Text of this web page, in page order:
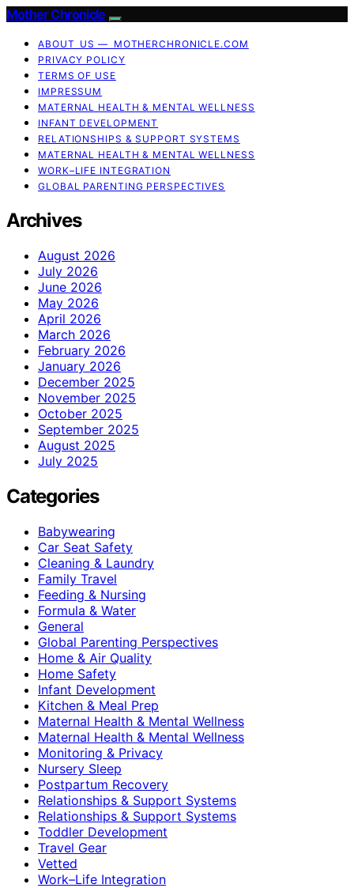
Mother Chronicle
ABOUT US — MOTHERCHRONICLE.COM
PRIVACY POLICY
TERMS OF USE
IMPRESSUM
MATERNAL HEALTH & MENTAL WELLNESS
INFANT DEVELOPMENT
RELATIONSHIPS & SUPPORT SYSTEMS
MATERNAL HEALTH & MENTAL WELLNESS
WORK–LIFE INTEGRATION
GLOBAL PARENTING PERSPECTIVES
Archives
August 2026
July 2026
June 2026
May 2026
April 2026
March 2026
February 2026
January 2026
December 2025
November 2025
October 2025
September 2025
August 2025
July 2025
Categories
Babywearing
Car Seat Safety
Cleaning & Laundry
Family Travel
Feeding & Nursing
Formula & Water
General
Global Parenting Perspectives
Home & Air Quality
Home Safety
Infant Development
Kitchen & Meal Prep
Maternal Health & Mental Wellness
Maternal Health & Mental Wellness
Monitoring & Privacy
Nursery Sleep
Postpartum Recovery
Relationships & Support Systems
Relationships & Support Systems
Toddler Development
Travel Gear
Vetted
Work–Life Integration